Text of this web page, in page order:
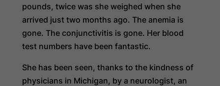
pounds, twice was she weighed when she
arrived just two months ago. The anemia is
gone. The conjunctivitis is gone. Her blood
test numbers have been fantastic.
She has been seen, thanks to the kindness of
physicians in Michigan, by a neurologist, an